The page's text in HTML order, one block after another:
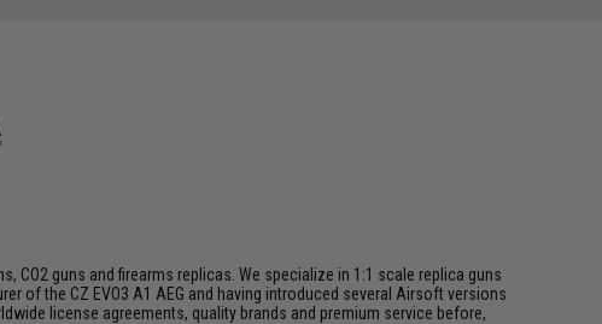
guns and firearms replicas. We specialize in 1:1 scale replica guns
of the CZ EVO3 A1 AEG and having introduced several Airsoft versions
license agreements, quality brands and premium service before,